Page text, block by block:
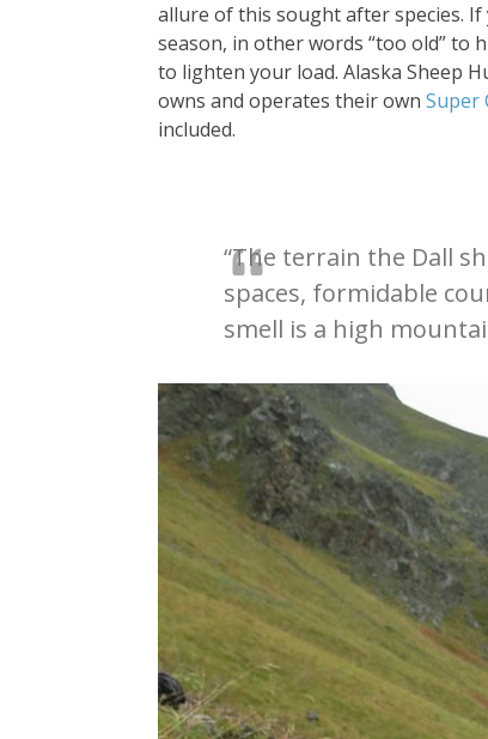
allure of this sought after species.
season, in other words “too old” to
to lighten your load. Alaska Sheep
owns and operates their own Super
included.
“The terrain the Dall
spaces, formidable
smell is a high